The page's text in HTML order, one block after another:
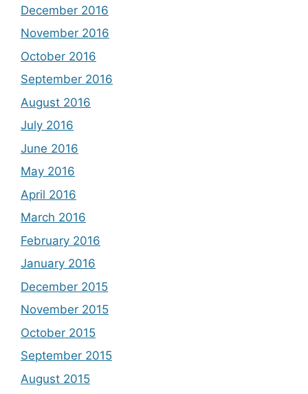
December 2016
November 2016
October 2016
September 2016
August 2016
July 2016
June 2016
May 2016
April 2016
March 2016
February 2016
January 2016
December 2015
November 2015
October 2015
September 2015
August 2015